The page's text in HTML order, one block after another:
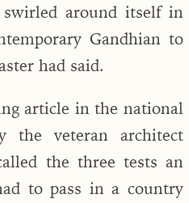
around itself in
Gandhian to
had said.
article in the national
the veteran architect
the three tests an
to pass in a country